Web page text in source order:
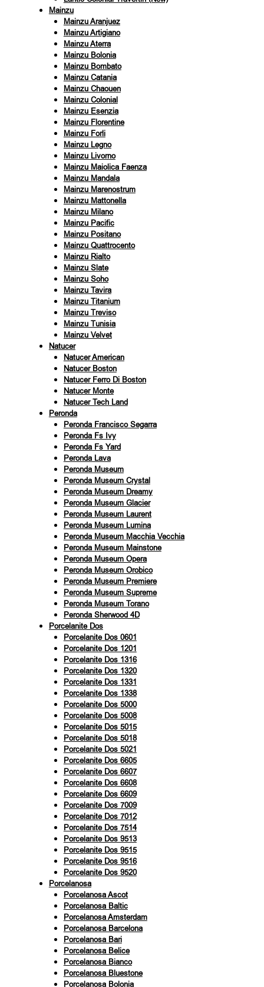
Mainzu
Mainzu Aranjuez
Mainzu Artigiano
Mainzu Aterra
Mainzu Bolonia
Mainzu Bombato
Mainzu Catania
Mainzu Chaouen
Mainzu Colonial
Mainzu Esenzia
Mainzu Florentine
Mainzu Forli
Mainzu Legno
Mainzu Livorno
Mainzu Maiolica Faenza
Mainzu Mandala
Mainzu Marenostrum
Mainzu Mattonella
Mainzu Milano
Mainzu Pacific
Mainzu Positano
Mainzu Quattrocento
Mainzu Rialto
Mainzu Slate
Mainzu Soho
Mainzu Tavira
Mainzu Titanium
Mainzu Treviso
Mainzu Tunisia
Mainzu Velvet
Natucer
Natucer American
Natucer Boston
Natucer Ferro Di Boston
Natucer Monte
Natucer Tech Land
Peronda
Peronda Francisco Segarra
Peronda Fs Ivy
Peronda Fs Yard
Peronda Lava
Peronda Museum
Peronda Museum Crystal
Peronda Museum Dreamy
Peronda Museum Glacier
Peronda Museum Laurent
Peronda Museum Lumina
Peronda Museum Macchia Vecchia
Peronda Museum Mainstone
Peronda Museum Opera
Peronda Museum Orobico
Peronda Museum Premiere
Peronda Museum Supreme
Peronda Museum Torano
Peronda Sherwood 4D
Porcelanite Dos
Porcelanite Dos 0601
Porcelanite Dos 1201
Porcelanite Dos 1316
Porcelanite Dos 1320
Porcelanite Dos 1331
Porcelanite Dos 1338
Porcelanite Dos 5000
Porcelanite Dos 5008
Porcelanite Dos 5015
Porcelanite Dos 5018
Porcelanite Dos 5021
Porcelanite Dos 6605
Porcelanite Dos 6607
Porcelanite Dos 6608
Porcelanite Dos 6609
Porcelanite Dos 7009
Porcelanite Dos 7012
Porcelanite Dos 7514
Porcelanite Dos 9513
Porcelanite Dos 9515
Porcelanite Dos 9516
Porcelanite Dos 9520
Porcelanosa
Porcelanosa Ascot
Porcelanosa Baltic
Porcelanosa Amsterdam
Porcelanosa Barcelona
Porcelanosa Bari
Porcelanosa Belice
Porcelanosa Bianco
Porcelanosa Bluestone
Porcelanosa Bolonia